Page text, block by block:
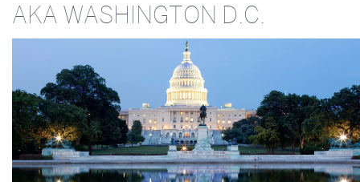
AKA WASHINGTON D.C.